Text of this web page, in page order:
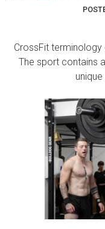
CrossFit
The sport contains